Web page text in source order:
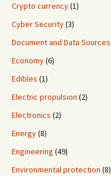
Crypto currency(1)
Cyber Security(3)
Document and Data Sources
Economy(6)
Edibles (1)
Electric propulsion (2)
Electronics (2)
Energy(8)
Engineering (49)
Environmental protection (8)